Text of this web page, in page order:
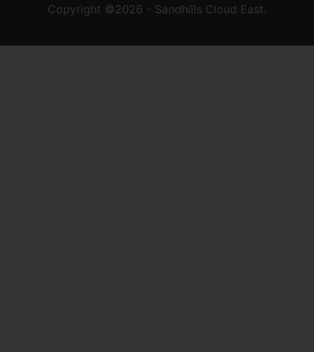
Copyright ©2026 - Sandhills Cloud East.